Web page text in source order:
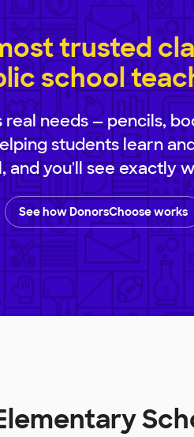
trusted
school
needs — pencils,
students learn
and you'll see exactly
See how DonorsChoose works